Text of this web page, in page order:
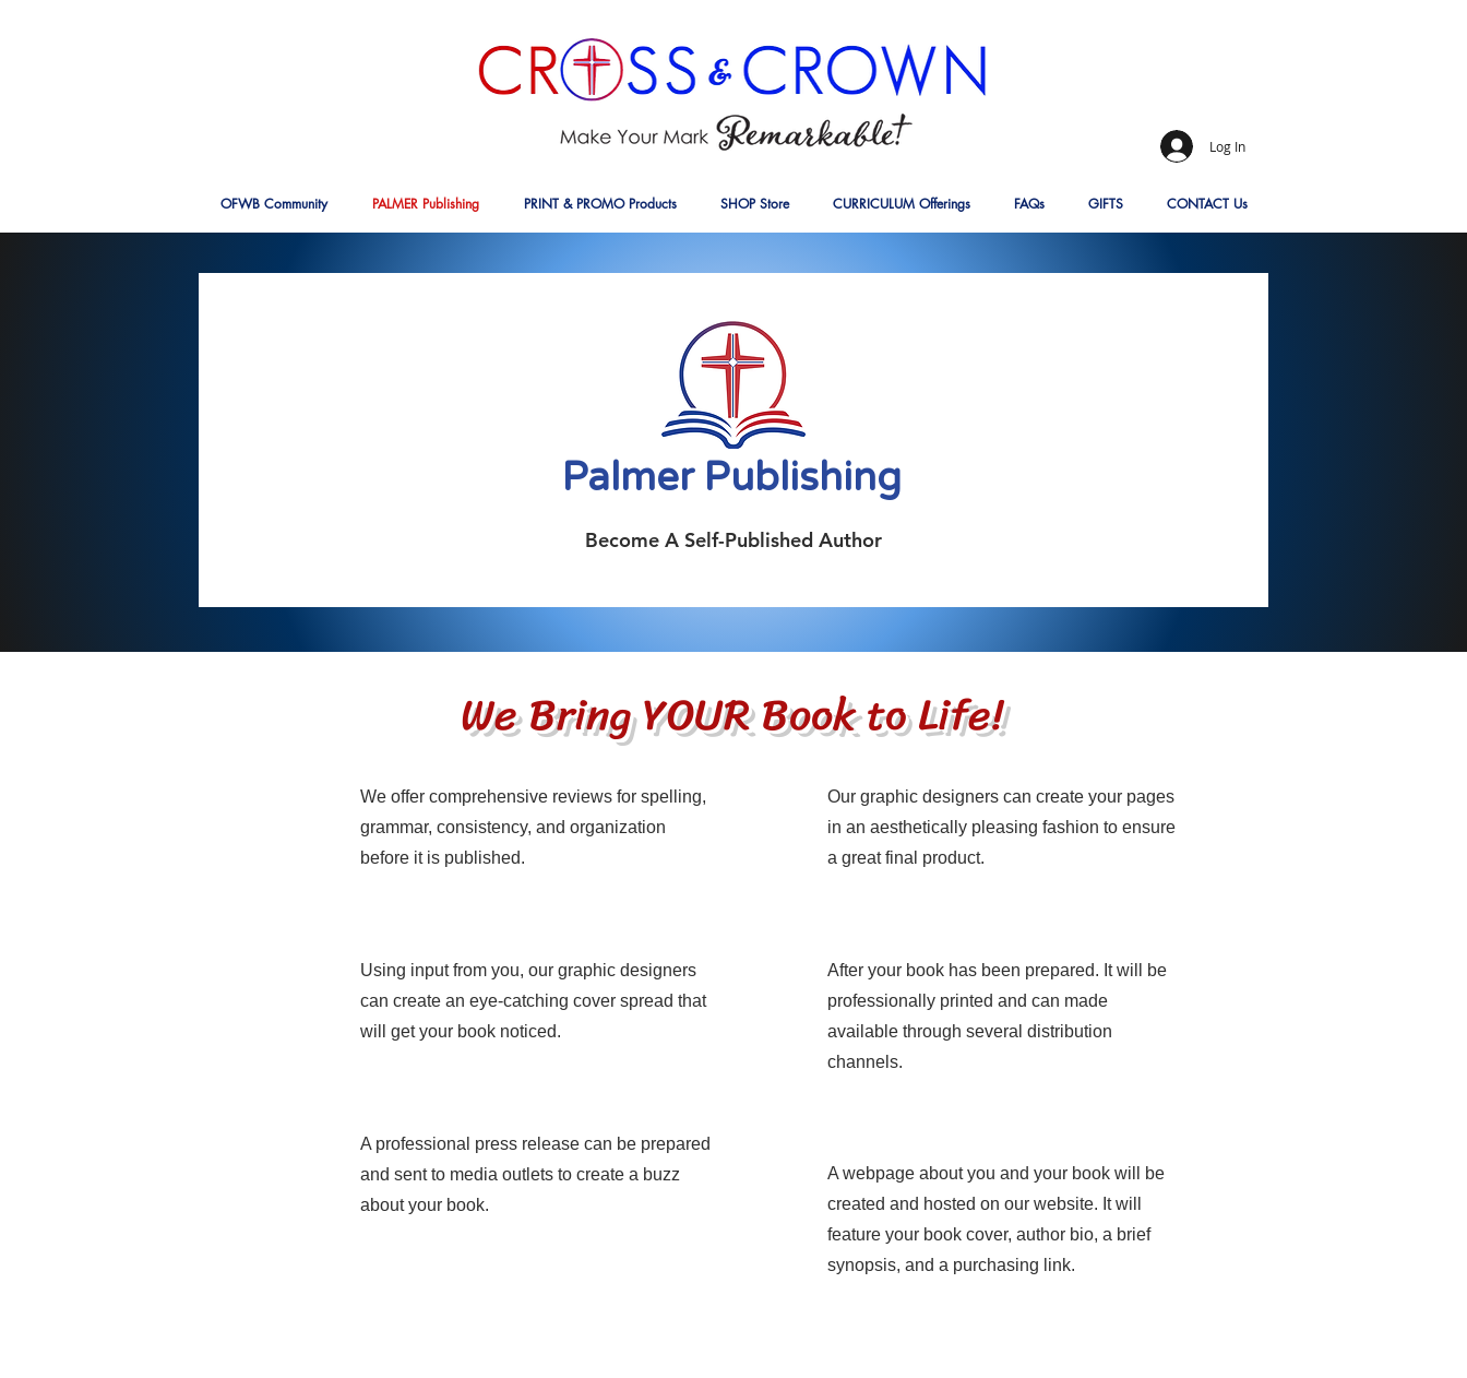
Log In
Palmer Publishing
Become A Self-Published Author
We Bring YOUR Book to Life!
Service Name
We offer comprehensive reviews for spelling,
grammar, consistency, and organization
before it is published.
Service Name
Using input from you, our graphic designers
can create an eye-catching cover spread that
will get your book noticed.
Service Name
A professional press release can be prepared
and sent to media outlets to create a buzz
about your book.
Service Name
Our graphic designers can create your pages
in an aesthetically pleasing fashion to ensure
a great final product.
Service Name
After your book has been prepared. It will be
professionally printed and can made
available through several distribution
channels.
Service Name
A webpage about you and your book will be
created and hosted on our website. It will
feature your book cover, author bio, a brief
synopsis, and a purchasing link.
OFWB Community PALMER Publishing PRINT & PROMO Products SHOP Store CURRICULUM Offerings FAQs GIFTS CONTACT Us